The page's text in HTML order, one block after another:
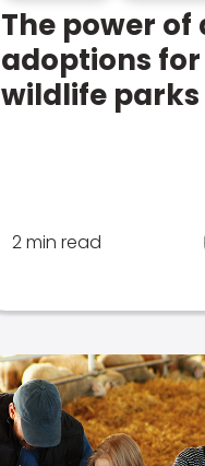
The power
adoptions for
wildlife parks
2 min read